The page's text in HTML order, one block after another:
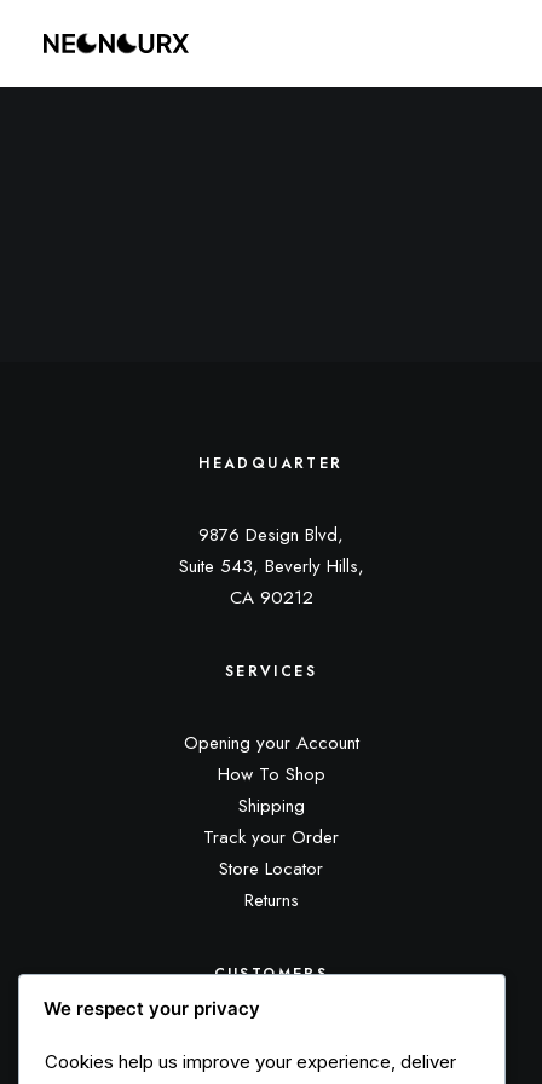
HEADQUARTER
9876 Design Blvd,
Suite 543, Beverly Hills,
CA 90212
SERVICES
Opening your Account
How To Shop
Shipping
Track your Order
Store Locator
Returns
CUSTOMERS
Returns and Refunds
We respect your privacy
Cookies help us improve your experience, deliver